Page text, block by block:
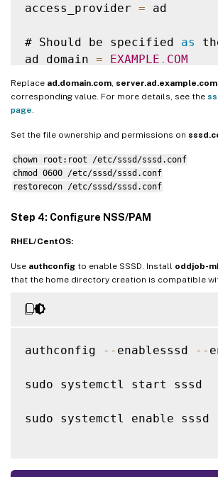
access_provider = ad
# Should be specified as
ad_domain = EXAMPLE . COM
# Kerberos settings
krb5_ccachedir
# Uncomment if service
# ad_server = server
# Comment out if the users
fallback_homedir
# Uncomment and adjust if
Replace ad.domain.com server.ad.example.com
corresponding value. For more details, see the
page
Set the file ownership and permissions on
chown root:root /etc/sssd/sssd.conf
chmod 0600 /etc/sssd/sssd.conf
restorecon /etc/sssd/sssd.conf
Step 4: Configure NSS/PAM
RHEL/CentOS:
Use authconfig to enable SSSD. Install oddjob-
that the home directory creation is compatible
authconfig -- enablesssd --
sudo systemctl start sssd
sudo systemctl enable sssd